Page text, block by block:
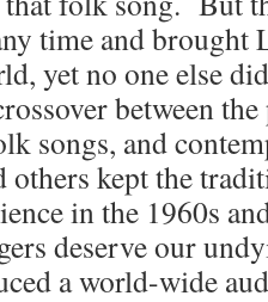
time and
yet no one else
between
songs, and
kept the
in the 1960s
deserve our
a world-wide